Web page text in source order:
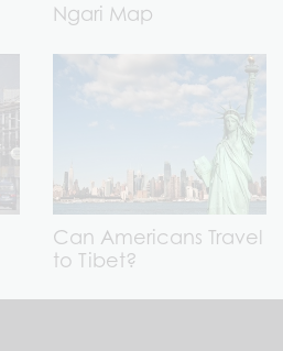
Ngari Map
Can Americans Travel
to Tibet?